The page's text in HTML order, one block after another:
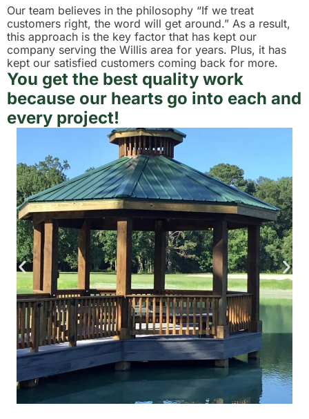
Our team believes in the philosophy “If we treat
customers right, the word will get around.” As a result,
this approach is the key factor that has kept our
company serving the Willis area for years. Plus, it has
kept our satisfied customers coming back for more.
You get the best quality work
because our hearts go into each and
every project!